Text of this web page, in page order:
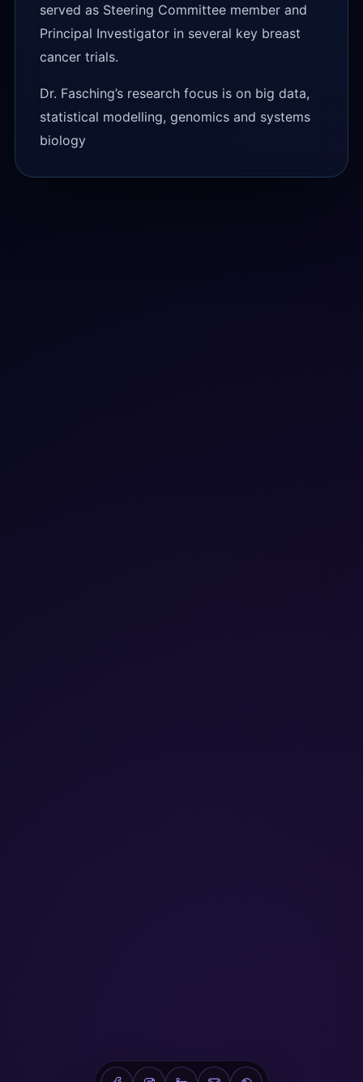
served as Steering Committee member and
Principal Investigator in several key breast
cancer trials.
Dr. Fasching’s research focus is on big data,
statistical modelling, genomics and systems
biology